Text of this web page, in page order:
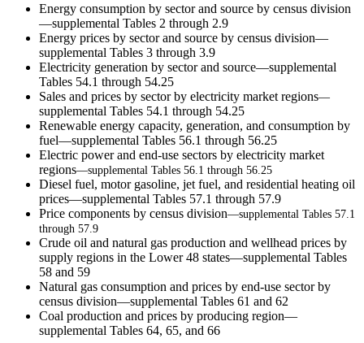
Energy consumption by sector and source by census division
—supplemental Tables 2 through 2.9
Energy prices by sector and source by census division—
supplemental Tables 3 through 3.9
Electricity generation by sector and source—supplemental
Tables 54.1 through 54.25
Sales and prices by sector by electricity market regions—
supplemental Tables 54.1 through 54.25
Renewable energy capacity, generation, and consumption by
fuel—supplemental Tables 56.1 through 56.25
Electric power and end-use sectors by electricity market
regions—supplemental Tables 56.1 through 56.25
Diesel fuel, motor gasoline, jet fuel, and residential heating oil
prices—supplemental Tables 57.1 through 57.9
Price components by census division—supplemental Tables 57.1
through 57.9
Crude oil and natural gas production and wellhead prices by
supply regions in the Lower 48 states—supplemental Tables
58 and 59
Natural gas consumption and prices by end-use sector by
census division—supplemental Tables 61 and 62
Coal production and prices by producing region—
supplemental Tables 64, 65, and 66